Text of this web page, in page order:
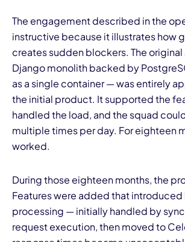
The engagement described in the
instructive because it illustrates how
creates sudden blockers. The
Django monolith backed by
as a single container — was entirely
the initial product. It supported the
handled the load, and the squad
multiple times per day. For eighteen
worked.
During those eighteen months, the
Features were added that
processing — initially handled by
request execution, then moved to